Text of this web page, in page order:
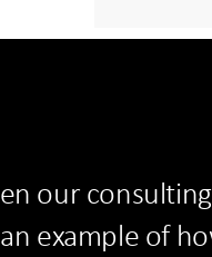
our
example of